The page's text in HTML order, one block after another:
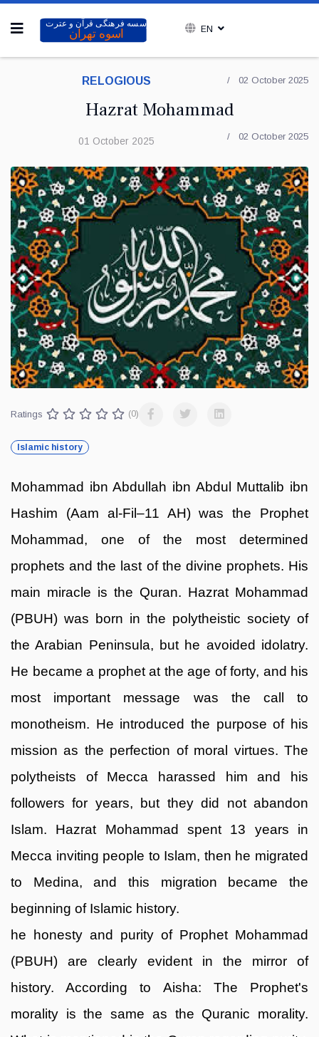
EN
RELOGIOUS 02 October 2025
Hazrat Mohammad
01 October 2025 02 October 2025
Ratings (0)
Islamic history
Mohammad ibn Abdullah ibn Abdul Muttalib ibn
Hashim (Aam al-Fil–11 AH) was the Prophet
Mohammad, one of the most determined
prophets and the last of the divine prophets. His
main miracle is the Quran. Hazrat Mohammad
(PBUH) was born in the polytheistic society of
the Arabian Peninsula, but he avoided idolatry.
He became a prophet at the age of forty, and his
most important message was the call to
monotheism. He introduced the purpose of his
mission as the perfection of moral virtues. The
polytheists of Mecca harassed him and his
followers for years, but they did not abandon
Islam. Hazrat Mohammad spent 13 years in
Mecca inviting people to Islam, then he migrated
to Medina, and this migration became the
beginning of Islamic history.
he honesty and purity of Prophet Mohammad
(PBUH) are clearly evident in the mirror of
history. According to Aisha: The Prophet's
morality is the same as the Quranic morality.